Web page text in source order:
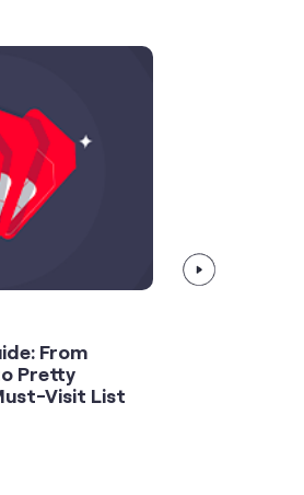
From
Pretty
Visit List